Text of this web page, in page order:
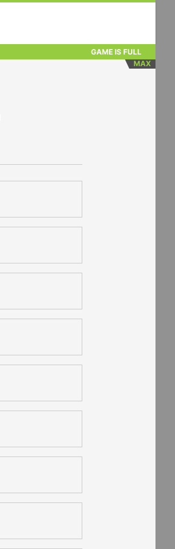
GAME IS FULL
MAX